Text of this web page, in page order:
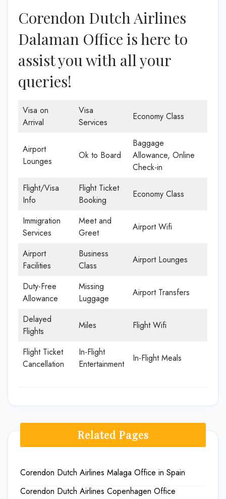
Corendon Dutch Airlines
Dalaman Office is here to
assist you with all your
queries!
Visa on
Arrival
Visa
Services
Economy Class
Airport
Lounges
Ok to Board
Baggage
Allowance, Online
Check-in
Flight/Visa
Info
Flight Ticket
Booking
Economy Class
Immigration
Services
Meet and
Greet
Airport Wifi
Airport
Facilities
Business
Class
Airport Lounges
Duty-Free
Allowance
Missing
Luggage
Airport Transfers
Delayed
Flights
Miles Flight Wifi
Flight Ticket
Cancellation
In-Flight
Entertainment
In-Flight Meals
Related Pages
Corendon Dutch Airlines Malaga Office in Spain
Corendon Dutch Airlines Copenhagen Office